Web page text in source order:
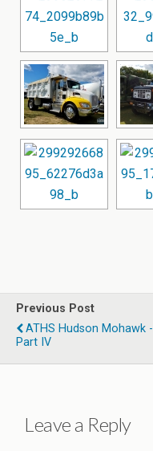
Previous Post
ATHS Hudson Mohawk -
Part IV
Leave a Reply